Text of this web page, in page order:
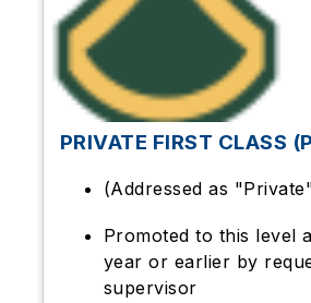
PRIVATE FIRST CLASS
(Addressed as
Promoted to this level
year or earlier by
supervisor